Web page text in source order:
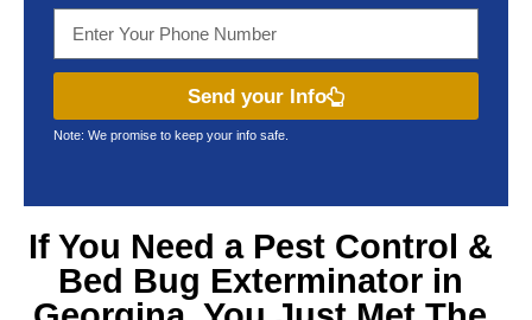
Send your Info
Note: We promise to keep your info safe.
If You Need a Pest Control &
Bed Bug Exterminator in